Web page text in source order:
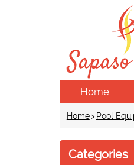
Home
Home> Pool
Categories